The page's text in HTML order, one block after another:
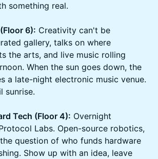
something real.
6): Creativity can't be
gallery, talks on where
the arts, and live music rolling
When the sun goes down, the
a late-night electronic music venue.
sunrise.
Tech (Floor 4): Overnight
Labs. Open-source robotics,
question of who funds hardware
Show up with an idea, leave